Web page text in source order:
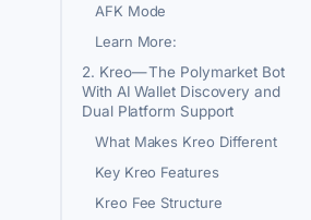
AFK Mode
Learn More:
2. Kreo — The Polymarket Bot
With AI Wallet Discovery and
Dual Platform Support
What Makes Kreo Different
Key Kreo Features
Kreo Fee Structure